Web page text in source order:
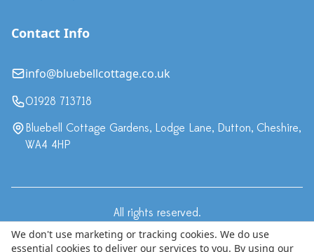
Contact Info
info@bluebellcottage.co.uk
01928 713718
Bluebell Cottage Gardens, Lodge Lane, Dutton, Cheshire,
WA4 4HP
All rights reserved.
Terms & Conditions · Privacy Policy
We don't use marketing or tracking cookies. We do use
essential cookies to deliver our services to you. By using our